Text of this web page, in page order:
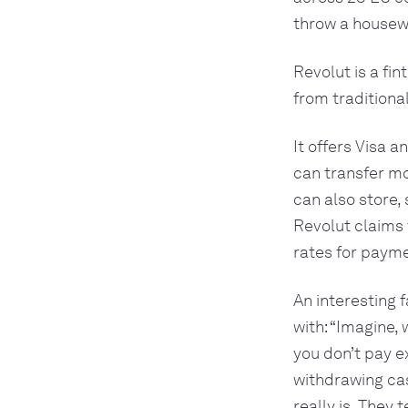
throw a
Revolut is a
from
It offers Visa
can transfer
can also
Revolut
rates for
An interesting
with:
you don’t pay
withdrawing